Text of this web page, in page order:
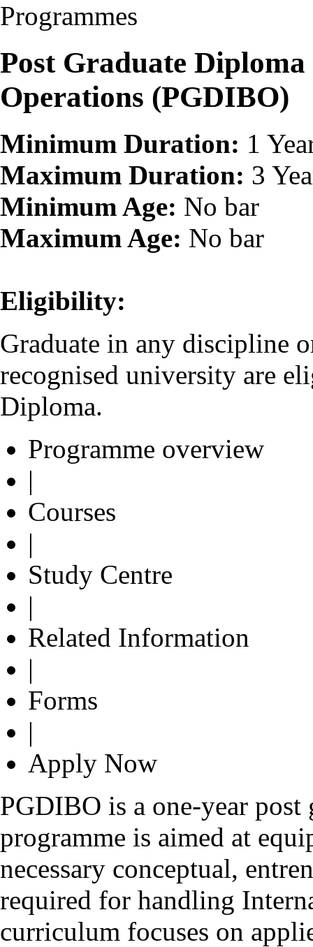
Programmes
Post Graduate
Operations (PGDIBO)
Minimum Duration: 1
Maximum Duration: 3
Minimum Age: No bar
Maximum Age: No bar
Eligibility:
Graduate in any discipline
recognised university are
Diploma.
Programme overview
|
Courses
|
Study Centre
|
Related Information
|
Forms
|
Apply Now
PGDIBO is a one-year
programme is aimed at
necessary conceptual,
required for handling
curriculum focuses on